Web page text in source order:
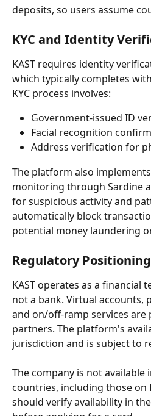
deposits, so users assume
KYC and Identity
KAST requires identity
which typically completes
KYC process involves:
Government-issued ID
Facial recognition
Address verification for
The platform also
monitoring through Sardine
for suspicious activity and
automatically block
potential money laundering
Regulatory Positioning
KAST operates as a financial
not a bank. Virtual accounts,
and on/off-ramp services are
partners. The platform's
jurisdiction and is subject to
The company is not
countries, including those on
should verify availability in